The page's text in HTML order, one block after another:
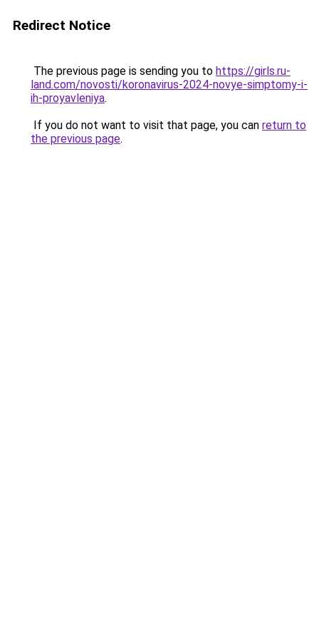
Redirect Notice
The previous page is sending you to https://girls.ru-
land.com/novosti/koronavirus-2024-novye-simptomy-i-
ih-proyavleniya.
If you do not want to visit that page, you can return to
the previous page.